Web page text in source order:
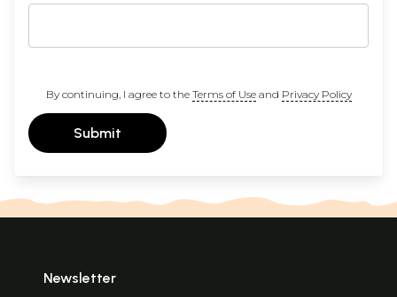
By continuing, I agree to the Terms of Useand Privacy Policy
Submit
Newsletter